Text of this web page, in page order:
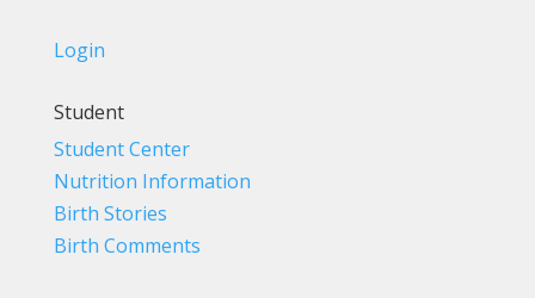
Login
Student
Student Center
Nutrition Information
Birth Stories
Birth Comments